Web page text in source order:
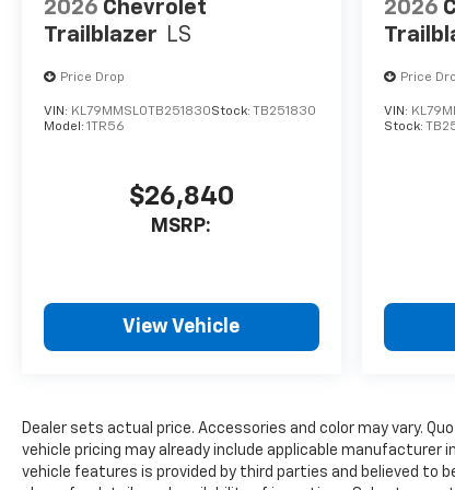
2026 Chevrolet
Trailblazer LS
Price Drop
VIN: KL79MMSL0TB251830Stock: TB251830
Model: 1TR56
$26,840
MSRP:
View Vehicle
2026
Price
VIN:
Stock:
Dealer sets actual price. Accessories and color may vary.
vehicle pricing may already include applicable
vehicle features is provided by third parties and believed